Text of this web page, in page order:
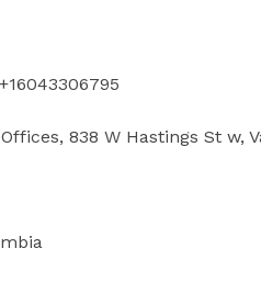
+16043306795
838 W Hastings St w,